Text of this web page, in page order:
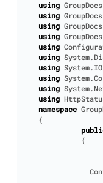
using
using
using
using
using
using
using System.IO
using
using
using
namespace
{
{